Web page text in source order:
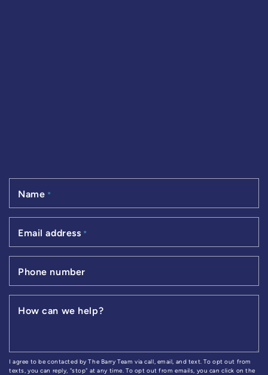
Name *
Email address *
Phone number
How can we help?
I agree to be contacted by The Barry Team via call, email, and text. To opt out from
texts, you can reply, "stop" at any time. To opt out from emails, you can click on the